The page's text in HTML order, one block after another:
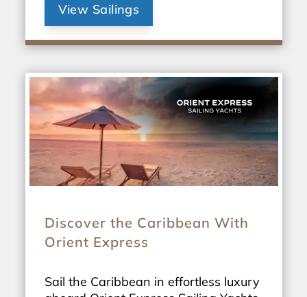
View Sailings
Discover the Caribbean With
Orient Express
Sail the Caribbean in effortless luxury